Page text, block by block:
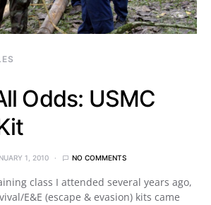
Odds: USMC
1, 2010 NO COMMENTS
class I attended several years ago,
E&E (escape & evasion) kits came